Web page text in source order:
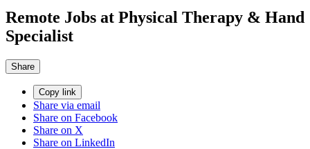
Remote Jobs at Physical Therapy & Hand
Specialist
Share
Copy link
Share via email
Share on Facebook
Share on X
Share on LinkedIn